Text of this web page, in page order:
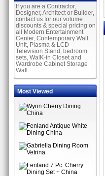
If you are a Contractor,
Designer, Architect or Builder,
contact us for our volume
discounts & special pricing on
all Modern Entertainment
Center, Contemporary Wall
Unit, Plasma & LCD
Television Stand, bedroom
sets, WalK-in Closet and
Wardrobe Cabinet Storage
Wall.
Most Viewed